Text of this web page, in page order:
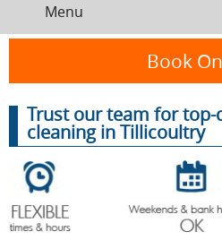
Menu
CONTACT US
ABOUT US
Book
One-Off
Cleaning
Service Cleaning
Trust our team for
cleaning in Tillicoultry